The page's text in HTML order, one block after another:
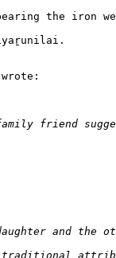
the iron